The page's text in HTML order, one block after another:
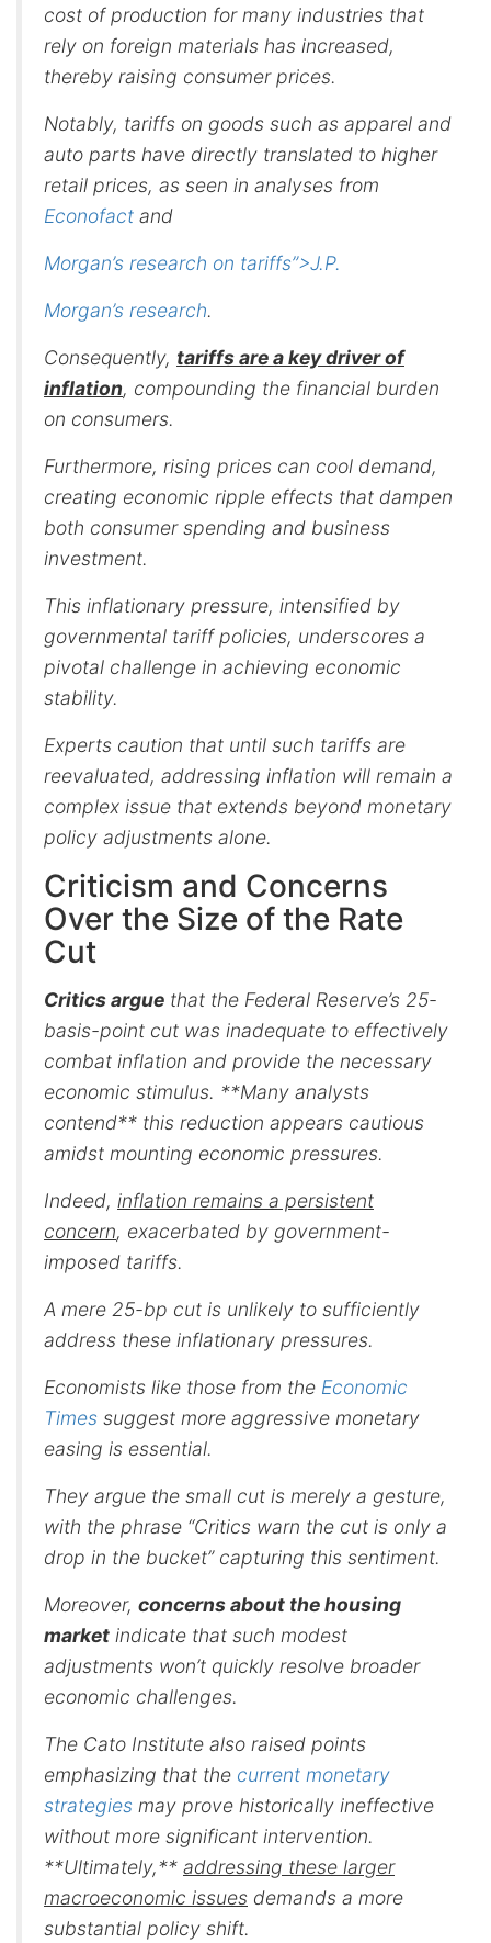
cost of production for many industries that
rely on foreign materials has increased,
thereby raising consumer prices.
Notably, tariffs on goods such as apparel and
auto parts have directly translated to higher
retail prices, as seen in analyses from
Econofact and
Morgan’s research on tariffs”>J.P.
Morgan’s research.
Consequently, tariffs are a key driver of
inflation, compounding the financial burden
on consumers.
Furthermore, rising prices can cool demand,
creating economic ripple effects that dampen
both consumer spending and business
investment.
This inflationary pressure, intensified by
governmental tariff policies, underscores a
pivotal challenge in achieving economic
stability.
Experts caution that until such tariffs are
reevaluated, addressing inflation will remain a
complex issue that extends beyond monetary
policy adjustments alone.
Criticism and Concerns
Over the Size of the Rate
Cut
Critics argue that the Federal Reserve’s 25-
basis-point cut was inadequate to effectively
combat inflation and provide the necessary
economic stimulus. **Many analysts
contend** this reduction appears cautious
amidst mounting economic pressures.
Indeed, inflation remains a persistent
concern, exacerbated by government-
imposed tariffs.
A mere 25-bp cut is unlikely to sufficiently
address these inflationary pressures.
Economists like those from the Economic
Times suggest more aggressive monetary
easing is essential.
They argue the small cut is merely a gesture,
with the phrase “Critics warn the cut is only a
drop in the bucket” capturing this sentiment.
Moreover, concerns about the housing
market indicate that such modest
adjustments won’t quickly resolve broader
economic challenges.
The Cato Institute also raised points
emphasizing that the current monetary
strategies may prove historically ineffective
without more significant intervention.
**Ultimately,** addressing these larger
macroeconomic issues demands a more
substantial policy shift.